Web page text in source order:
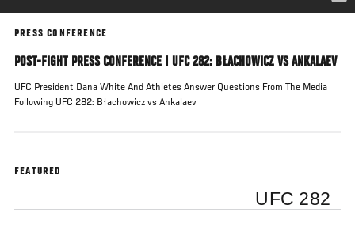
PRESS CONFERENCE
POST-FIGHT PRESS CONFERENCE | UFC 282: BŁACHOWICZ VS ANKALAEV
UFC President Dana White And Athletes Answer Questions From The Media
Following UFC 282: Błachowicz vs Ankalaev
FEATURED
UFC 282